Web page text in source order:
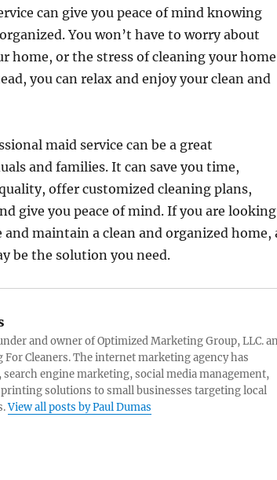
can give you peace of mind knowing
You won’t have to worry about
home, or the stress of cleaning your home
you can relax and enjoy your clean and
maid service can be a great
and families. It can save you time,
offer customized cleaning plans,
give you peace of mind. If you are looking
maintain a clean and organized home,
be the solution you need.
and owner of Optimized Marketing Group, LLC.
Cleaners. The internet marketing agency has
engine marketing, social media management,
solutions to small businesses targeting local
View all posts by Paul Dumas